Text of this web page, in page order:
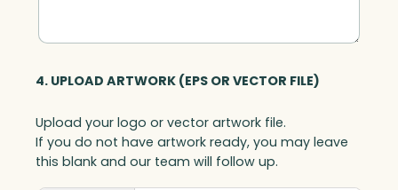
4. UPLOAD ARTWORK (EPS OR VECTOR FILE)
Upload your logo or vector artwork file.
If you do not have artwork ready, you may leave
this blank and our team will follow up.